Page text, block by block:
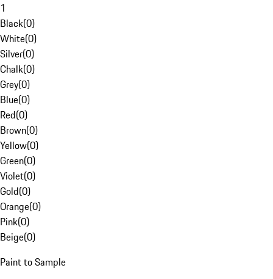
1
Black(0)
White(0)
Silver(0)
Chalk(0)
Grey(0)
Blue(0)
Red(0)
Brown(0)
Yellow(0)
Green(0)
Violet(0)
Gold(0)
Orange(0)
Pink(0)
Beige(0)
Paint to Sample